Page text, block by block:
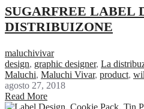
SUGARFREE LABEL
DISTRIBUIZONE
maluchivivar
design, graphic designer, La
Maluchi, Maluchi Vivar, product,
agosto 27, 2018
Read More